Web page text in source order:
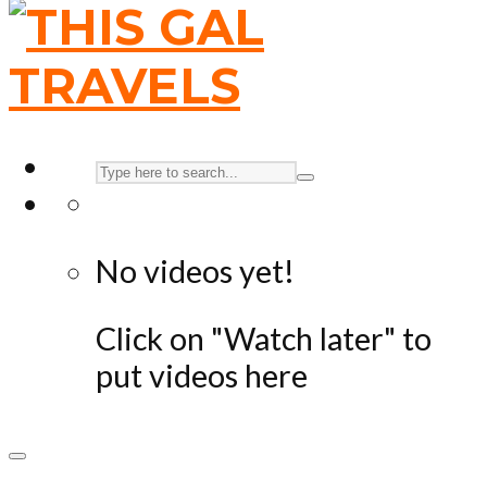
No videos yet!
Click on "Watch later" to
put videos here